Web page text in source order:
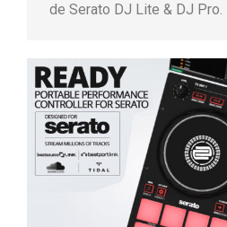
de Serato DJ Lite & DJ Pro.